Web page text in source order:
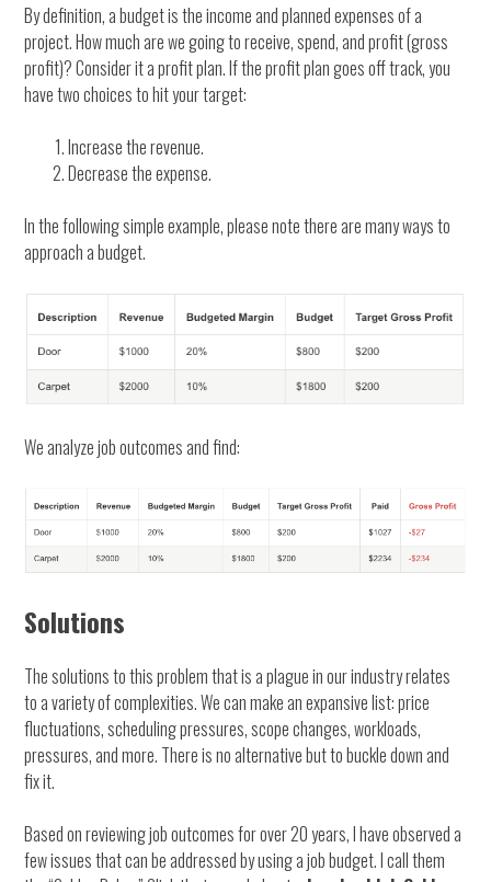
By definition, a budget is the income and planned expenses of a
project. How much are we going to receive, spend, and profit (gross
profit)? Consider it a profit plan. If the profit plan goes off track, you
have two choices to hit your target:
Increase the revenue.
Decrease the expense.
In the following simple example, please note there are many ways to
approach a budget.
We analyze job outcomes and find:
Solutions
The solutions to this problem that is a plague in our industry relates
to a variety of complexities. We can make an expansive list: price
fluctuations, scheduling pressures, scope changes, workloads,
pressures, and more. There is no alternative but to buckle down and
fix it.
Based on reviewing job outcomes for over 20 years, I have observed a
few issues that can be addressed by using a job budget. I call them